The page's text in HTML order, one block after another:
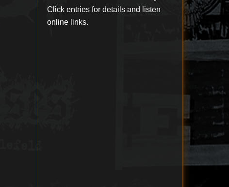
Click entries for details and listen
online links.